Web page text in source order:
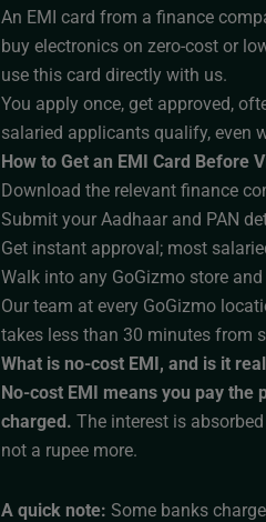
An EMI card from a finance
buy electronics on zero-cost or
use this card directly with us.
You apply once, get approved,
salaried applicants qualify, even
How to Get an EMI Card Before
Download the relevant finance
Submit your Aadhaar and PAN
Get instant approval; most
Walk into any GoGizmo store
Our team at every GoGizmo
takes less than 30 minutes from
What is no-cost EMI, and is it
No-cost EMI means you pay the
charged. The interest is
not a rupee more.
A quick note: Some banks